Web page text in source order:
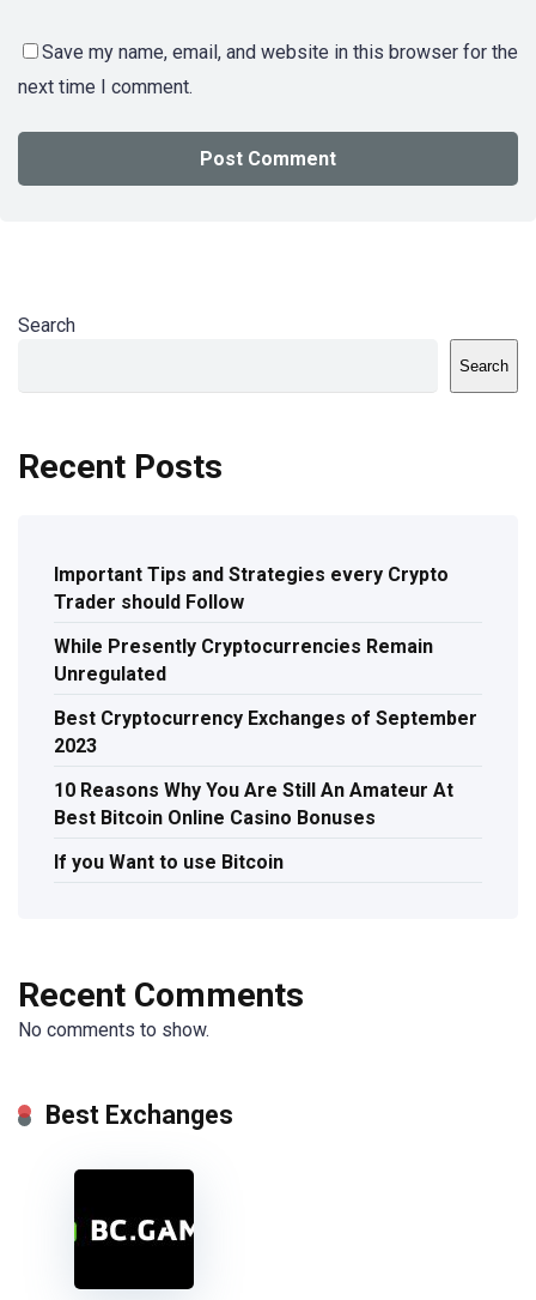
Save my name, email, and website in this browser for the
next time I comment.
Search
Search
Recent Posts
Important Tips and Strategies every Crypto
Trader should Follow
While Presently Cryptocurrencies Remain
Unregulated
Best Cryptocurrency Exchanges of September
2023
10 Reasons Why You Are Still An Amateur At
Best Bitcoin Online Casino Bonuses
If you Want to use Bitcoin
Recent Comments
No comments to show.
Best Exchanges